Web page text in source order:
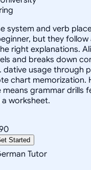
system and verb
but they
right explanations.
and breaks down
dative usage through
chart memorization.
grammar drills
worksheet.
Started
Tutor